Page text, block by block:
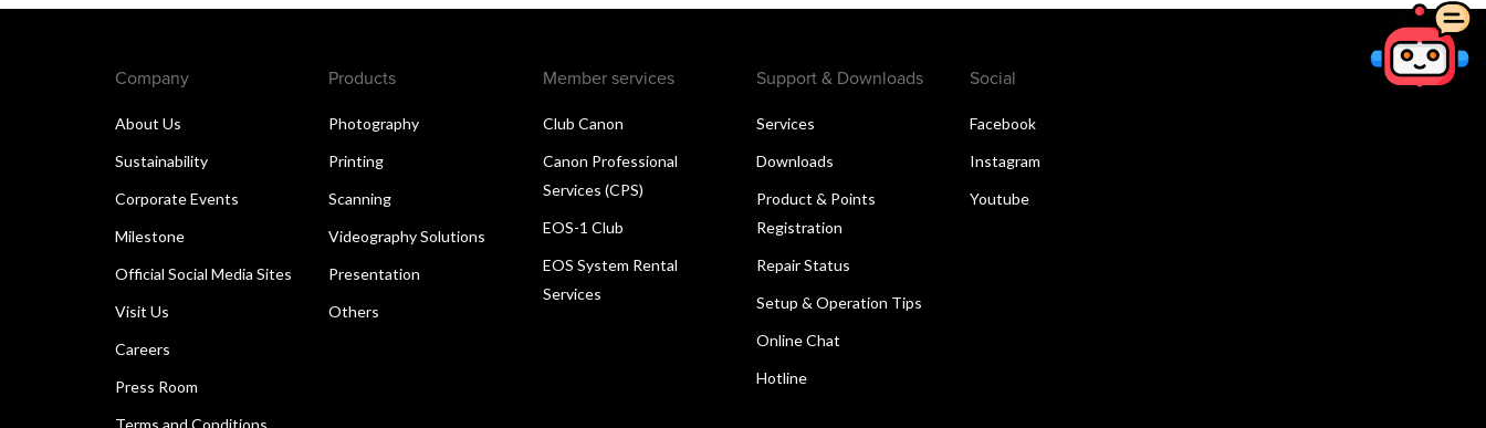
Company
About Us
Sustainability
Corporate Events
Milestone
Official Social Media Sites
Visit Us
Careers
Press Room
Products
Photography
Printing
Scanning
Videography Solutions
Presentation
Others
Member services
Club Canon
Canon Professional
Services (CPS)
EOS-1 Club
EOS System Rental
Services
Support & Downloads
Services
Downloads
Product & Points
Registration
Repair Status
Setup & Operation Tips
Online Chat
Hotline
Social
Facebook
Instagram
Youtube